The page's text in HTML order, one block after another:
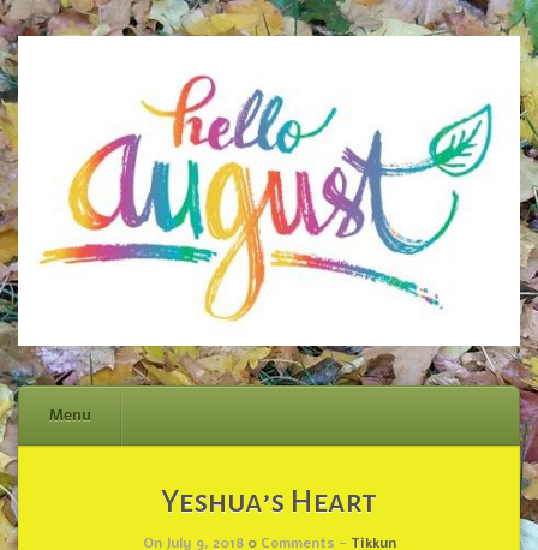
Menu
Yeshua’s Heart
On July 9, 2018 0Comments - Tikkun